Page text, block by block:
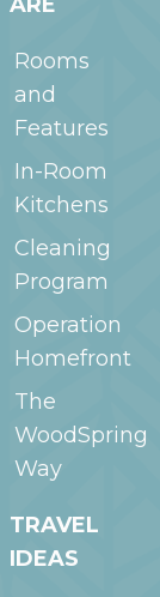
Rooms
and
Features
In-Room
Kitchens
Cleaning
Program
Operation
Homefront
The
WoodSpring
Way
TRAVEL
IDEAS